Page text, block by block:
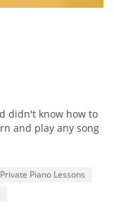
span
to her
producer/multi
to Ingrid’s music
in your city.
from the intimate
work.
didn't know how to
and play any song
Piano Lessons